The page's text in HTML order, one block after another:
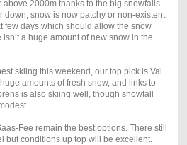
2000m thanks to the big snowfalls
down, snow is now patchy or non-existent.
few days which should allow the snow
a huge amount of new snow in the
skiing this weekend, our top pick is Val
amounts of fresh snow, and links to
is also skiing well, though snowfall
Fee remain the best options. There still
but conditions up top will be excellent.